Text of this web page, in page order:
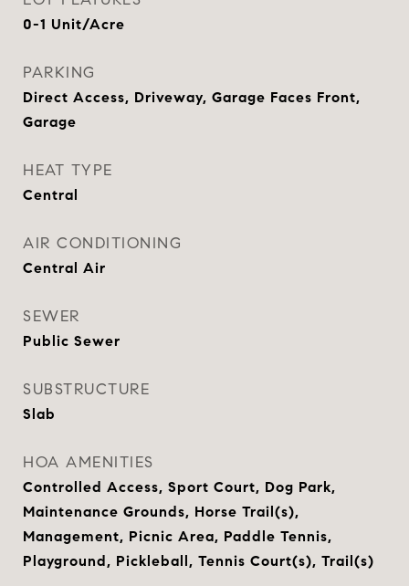
0-1 Unit/Acre
PARKING
Direct Access, Driveway, Garage Faces Front,
Garage
HEAT TYPE
Central
AIR CONDITIONING
Central Air
SEWER
Public Sewer
SUBSTRUCTURE
Slab
HOA AMENITIES
Controlled Access, Sport Court, Dog Park,
Maintenance Grounds, Horse Trail(s),
Management, Picnic Area, Paddle Tennis,
Playground, Pickleball, Tennis Court(s), Trail(s)